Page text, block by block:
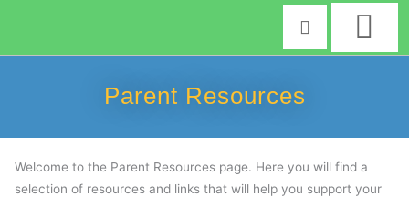
Parent Resources
Welcome to the Parent Resources page. Here you will find a
selection of resources and links that will help you support your